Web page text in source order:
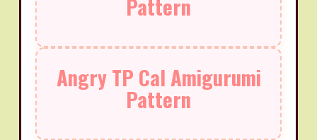
Pattern
Angry TP Cal Amigurumi
Pattern